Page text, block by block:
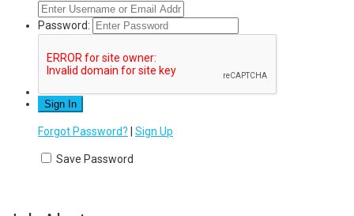
Password:
Forgot Password? Sign Up
Save Password